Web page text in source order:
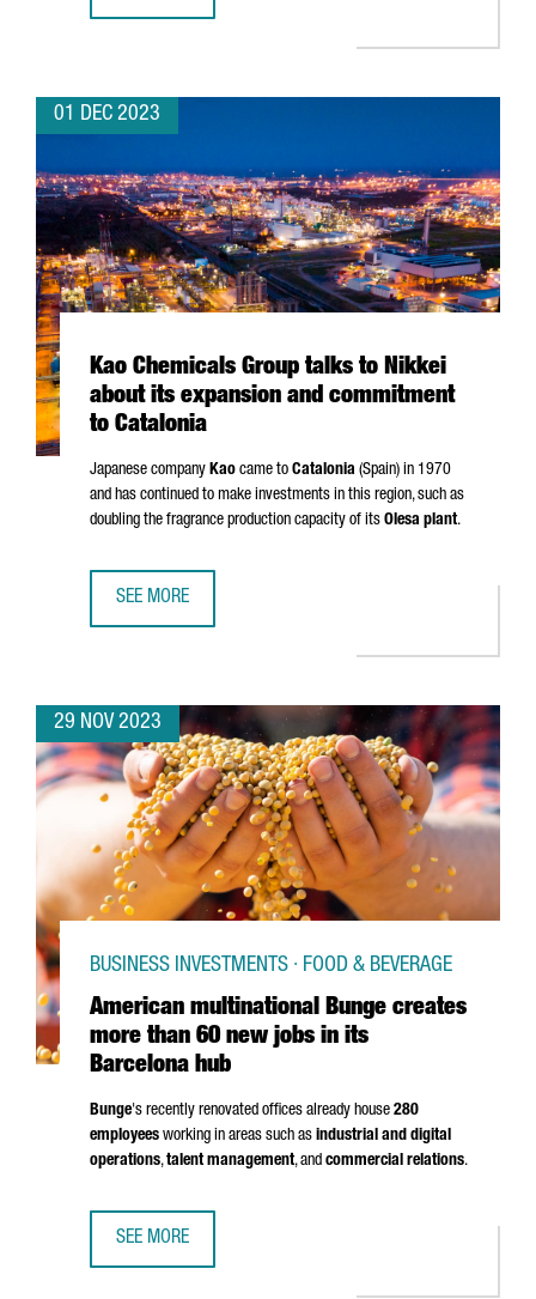
01 DEC 2023
Kao Chemicals Group talks to Nikkei
about its expansion and commitment
to Catalonia
Japanese company Kao came to Catalonia (Spain) in 1970
and has continued to make investments in this region, such as
doubling the fragrance production capacity of its Olesa plant.
SEE MORE
29 NOV 2023
American multinational Bunge creates
more than 60 new jobs in its
Barcelona hub
BUSINESS INVESTMENTS · FOOD & BEVERAGE
Bunge's recently renovated offices already house 280
employees working in areas such as industrial and digital
operations,talent management, and commercial relations.
SEE MORE